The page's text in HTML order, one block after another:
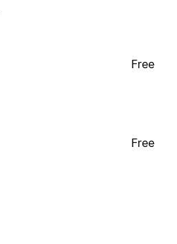
Free
Free